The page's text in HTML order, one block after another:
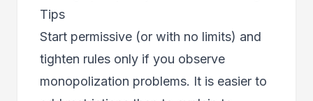
Tips
Start permissive (or with no limits) and
tighten rules only if you observe
monopolization problems. It is easier to